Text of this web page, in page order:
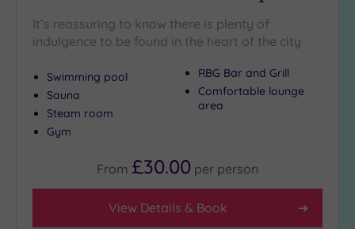
It’s reassuring to know there is plenty of
indulgence to be found in the heart of the city
Swimming pool
Sauna
Steam room
Gym
RBG Bar and Grill
Comfortable lounge
area
From £30.00 per person
View Details & Book